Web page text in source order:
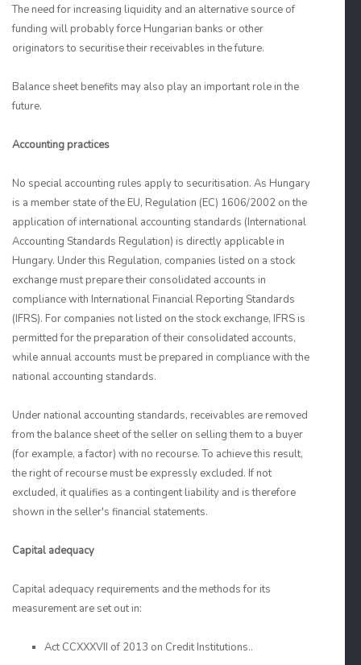
The need for increasing liquidity and an alternative source of
funding will probably force Hungarian banks or other
originators to securitise their receivables in the future.
Balance sheet benefits may also play an important role in the
future.
Accounting practices
No special accounting rules apply to securitisation. As Hungary
is a member state of the EU, Regulation (EC) 1606/2002 on the
application of international accounting standards (International
Accounting Standards Regulation) is directly applicable in
Hungary. Under this Regulation, companies listed on a stock
exchange must prepare their consolidated accounts in
compliance with International Financial Reporting Standards
(IFRS). For companies not listed on the stock exchange, IFRS is
permitted for the preparation of their consolidated accounts,
while annual accounts must be prepared in compliance with the
national accounting standards.
Under national accounting standards, receivables are removed
from the balance sheet of the seller on selling them to a buyer
(for example, a factor) with no recourse. To achieve this result,
the right of recourse must be expressly excluded. If not
excluded, it qualifies as a contingent liability and is therefore
shown in the seller's financial statements.
Capital adequacy
Capital adequacy requirements and the methods for its
measurement are set out in:
Act CCXXXVII of 2013 on Credit Institutions..